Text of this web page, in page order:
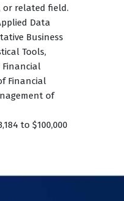
or related field.
Data
Business
Tools,
Financial
Financial
of
to $100,000